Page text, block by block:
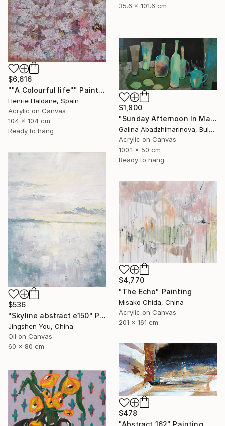
35.6 x 101.6 cm
$6,616
""A Colourful life"" Painting
Henrie Haldane, Spain
Acrylic on Canvas
104 x 104 cm
Ready to hang
$1,800
"Sunday Afternoon In May - I" Painting
Galina Abadzhimarinova, Bulgaria
Acrylic on Canvas
100.1 x 50 cm
Ready to hang
$536
"Skyline abstract e150" Painting
Jingshen You, China
Oil on Canvas
60 x 80 cm
$4,770
"The Echo" Painting
Misako Chida, China
Acrylic on Canvas
201 x 161 cm
$478